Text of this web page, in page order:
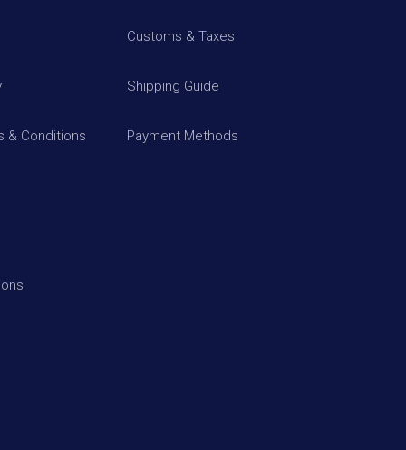
& Conditions
Customs & Taxes
Shipping Guide
Payment Methods